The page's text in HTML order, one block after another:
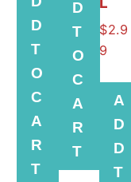
D
T
O
C
A
R
T
D
T
O
C
A
R
T
$2.9
9
A
D
D
T